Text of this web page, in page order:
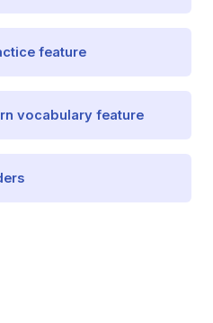
feature
vocabulary feature